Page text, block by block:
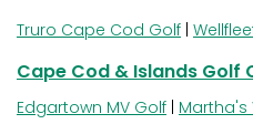
Truro Cape Cod Golf
Cape Cod & Islands Golf
Edgartown MV Golf Martha's